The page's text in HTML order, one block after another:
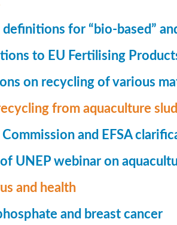
definitions for “bio-based”
to EU Fertilising
on recycling of various
from aquaculture
Commission and EFSA
UNEP webinar on
and health
and breast cancer